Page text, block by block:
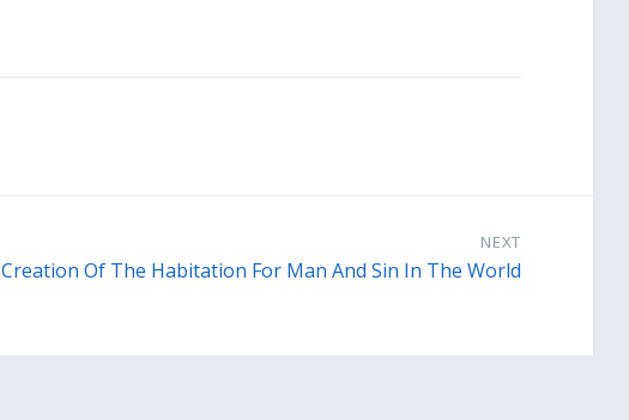
NEXT
Creation Of The Habitation For Man And Sin In The World